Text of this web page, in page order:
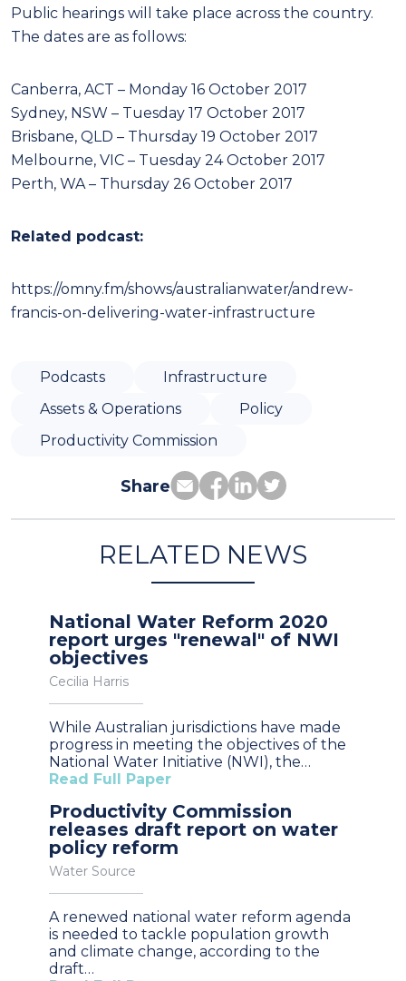
Public hearings will take place across the country.
The dates are as follows:
Canberra, ACT – Monday 16 October 2017
Sydney, NSW – Tuesday 17 October 2017
Brisbane, QLD – Thursday 19 October 2017
Melbourne, VIC – Tuesday 24 October 2017
Perth, WA – Thursday 26 October 2017
Related podcast:
https://omny.fm/shows/australianwater/andrew-
francis-on-delivering-water-infrastructure
Podcasts
Infrastructure
Assets & Operations
Policy
Productivity Commission
Share
RELATED NEWS
National Water Reform 2020
report urges "renewal" of NWI
objectives
Cecilia Harris
While Australian jurisdictions have made
progress in meeting the objectives of the
National Water Initiative (NWI), the…
Read Full Paper
Productivity Commission
releases draft report on water
policy reform
Water Source
A renewed national water reform agenda
is needed to tackle population growth
and climate change, according to the
draft…